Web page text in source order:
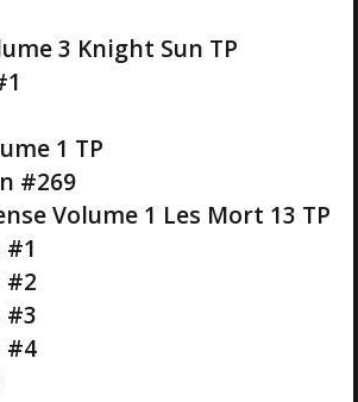
3 Knight Sun TP
1 TP
#269
Volume 1 Les Mort 13 TP
#2
#3
#4